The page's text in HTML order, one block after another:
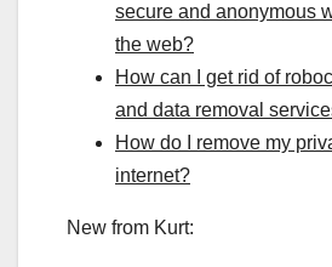
secure and anonymous
the web?
How can I get rid of
and data removal
How do I remove my
internet?
New from Kurt: